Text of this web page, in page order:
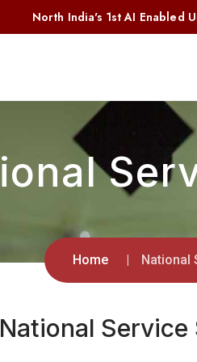
North India's 1st AI Enabled
Home National
National Service